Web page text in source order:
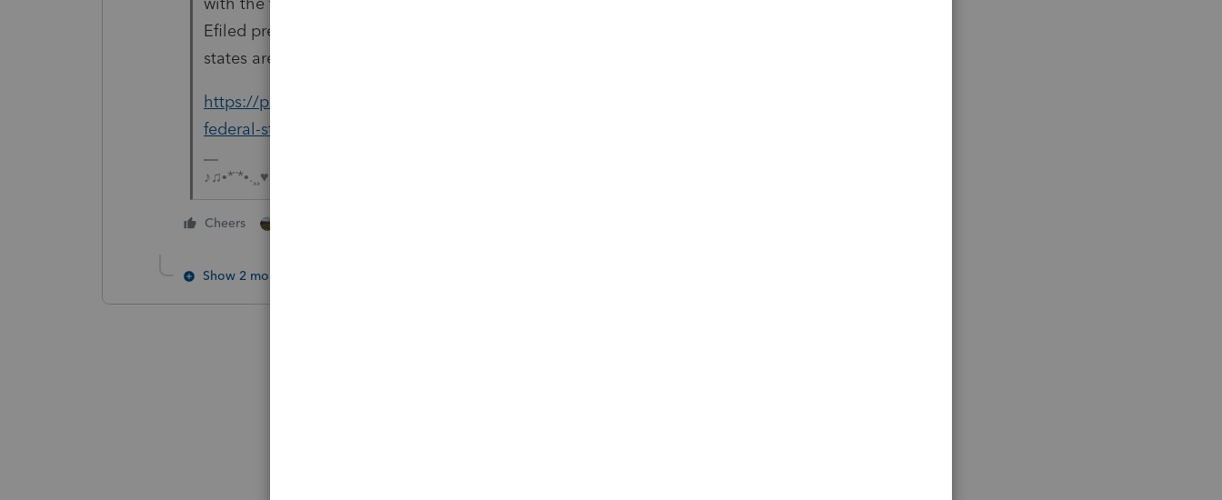
Efiled previously, so this may be why youre having an issue. Which
states are giving you the problem?
https://proconnect.intuit.com/community/individual/help/ef-atlas-
federal-state-ef-method-standalone-vs-piggyback/00/5565
♪♫•*¨*•.¸¸♥Lisa♥¸¸.•*¨*•♫♪
Cheers
Show 2 more replies